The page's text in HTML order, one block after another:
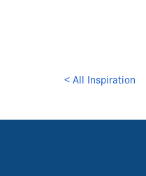
< All Inspiration